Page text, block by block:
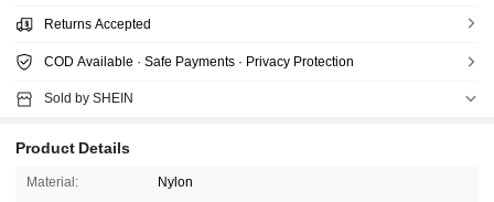
Returns Accepted
COD Available · Safe Payments · Privacy Protection
Sold by SHEIN
Product Details
Material: Nylon